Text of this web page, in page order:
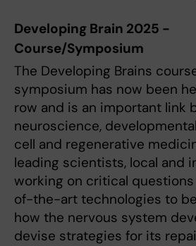
Developing Brain 2025 -
Course/Symposium
The Developing Brains
symposium has now been
row and is an important link
neuroscience,
cell and regenerative
leading scientists, local and
working on critical
of-the-art technologies to
how the nervous system
devise strategies for its